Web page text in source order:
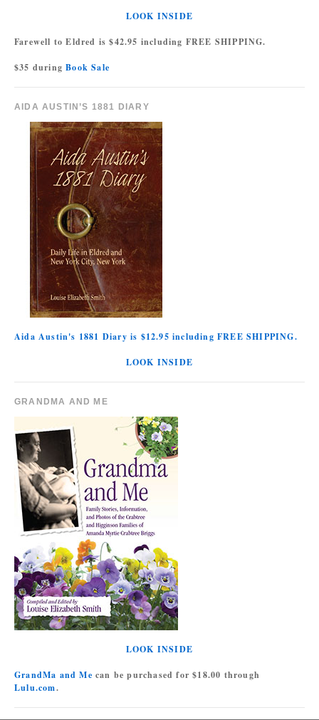
LOOK INSIDE
Farewell to Eldred is $42.95 including FREE SHIPPING.
$35 duringBook Sale
AIDA AUSTIN’S 1881 DIARY
Aida Austin's 1881 Diary is $12.95 including FREE SHIPPING.
LOOK INSIDE
GRANDMA AND ME
LOOK INSIDE
GrandMa and Me can be purchased for $18.00 through
Lulu.com.